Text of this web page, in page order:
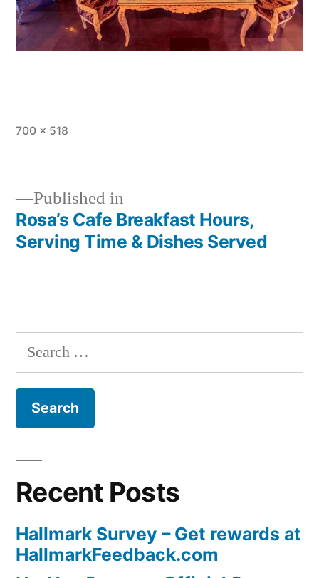
Full
700 × 518
Post
Published in
Rosa’s Cafe Breakfast Hours,
Serving Time & Dishes Served
Search
for:
Recent Posts
Hallmark Survey – Get rewards at
HallmarkFeedback.com